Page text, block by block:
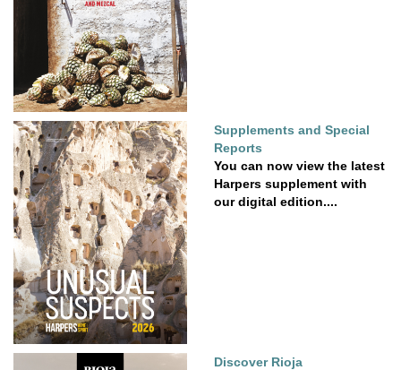
Supplements and Special
Reports
You can now view the latest
Harpers supplement with
our digital edition....
Discover Rioja